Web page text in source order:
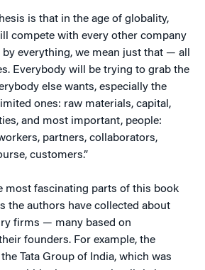
is that in the age of globality,
compete with every other company
everything, we mean just that — all
Everybody will be trying to grab the
else wants, especially the
ones: raw materials, capital,
and most important, people:
partners, collaborators,
customers.”
most fascinating parts of this book
the authors have collected about
firms — many based on
founders. For example, the
Tata Group of India, which was